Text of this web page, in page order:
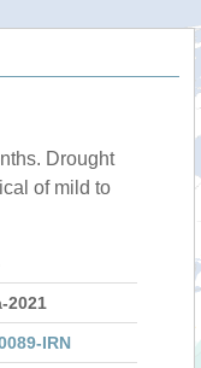
Drought
of mild to
2021
IRN